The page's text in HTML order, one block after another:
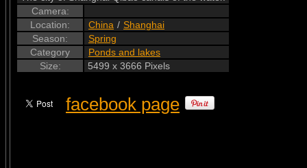
Camera:
Location:
China / Shanghai
Season:
Spring
Category
Ponds and lakes
Size:
5499 x 3666 Pixels
facebook page